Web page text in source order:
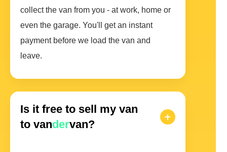
collect the van from you - at work, home or
even the garage. You'll get an instant
payment before we load the van and
leave.
Is it free to sell my van
to vandervan?